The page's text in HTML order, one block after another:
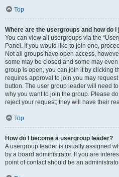
Top
Where are the usergroups and how do I
You can view all usergroups via the
Panel. If you would like to join one,
Not all groups have open access,
some may be closed and some may
group is open, you can join it by clicking
requires approval to join you may
button. The user group leader will need
why you want to join the group. Please
reject your request; they will have their
Top
How do I become a usergroup leader?
A usergroup leader is usually assigned
by a board administrator. If you are
point of contact should be an